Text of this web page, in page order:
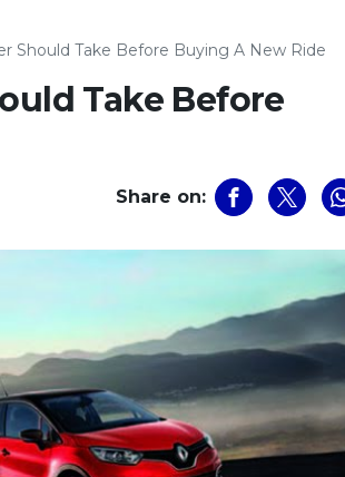
Should Take Before Buying A New Ride
Take Before
Share on: